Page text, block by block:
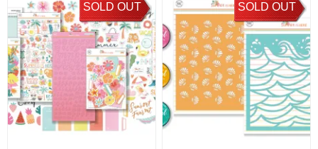
SOLD OUT SOLD OUT